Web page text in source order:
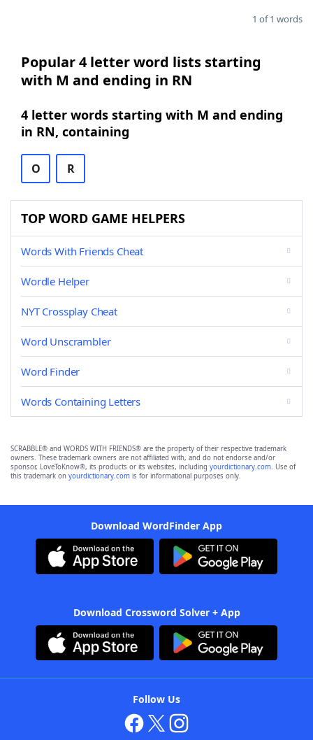
1 of 1 words
Popular 4 letter word lists starting
with M and ending in RN
4 letter words starting with M and ending
in RN, containing
O R
TOP WORD GAME HELPERS
Words With Friends Cheat
Wordle Helper
NYT Crossplay Cheat
Word Unscrambler
Word Finder
Words Containing Letters
SCRABBLE® and WORDS WITH FRIENDS® are the property of their respective trademark
owners. These trademark owners are not affiliated with, and do not endorse and/or
sponsor, LoveToKnow®, its products or its websites, including yourdictionary.com. Use of
this trademark on yourdictionary.com is for informational purposes only.
Download WordFinder App
Download Crossword Solver + App
Follow Us